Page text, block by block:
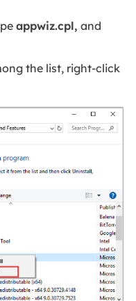
appwiz.cpl, and
the list, right-click